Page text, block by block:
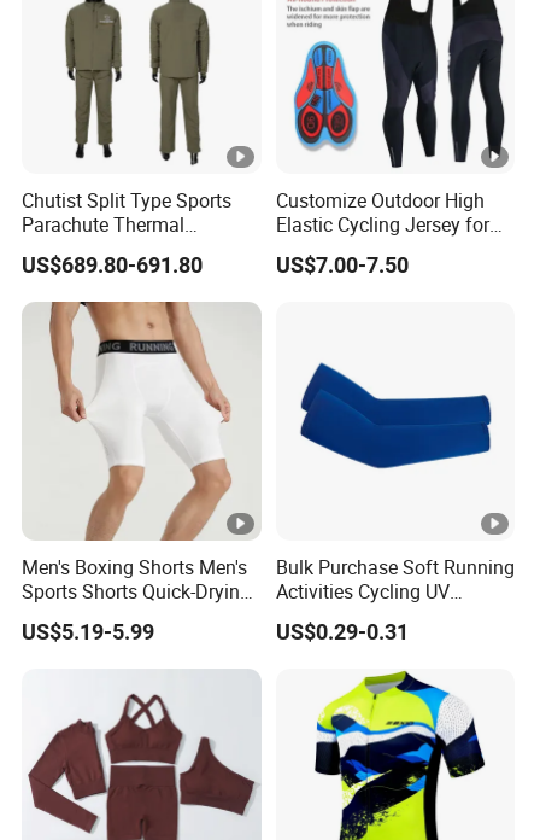
Chutist Split Type Sports
Parachute Thermal
Insulation Layer Windproof
and Warm Parachute Jump
Thermal Clothing
US$689.80-691.80
Customize Outdoor High
Elastic Cycling Jersey for
Men
US$7.00-7.50
Men's Boxing Shorts Men's
Sports Shorts Quick-Drying
Customized Manufacturer
US$5.19-5.99
Bulk Purchase Soft Running
Activities Cycling UV
Protection Sunscreen Arm
Cover Sleeves
US$0.29-0.31